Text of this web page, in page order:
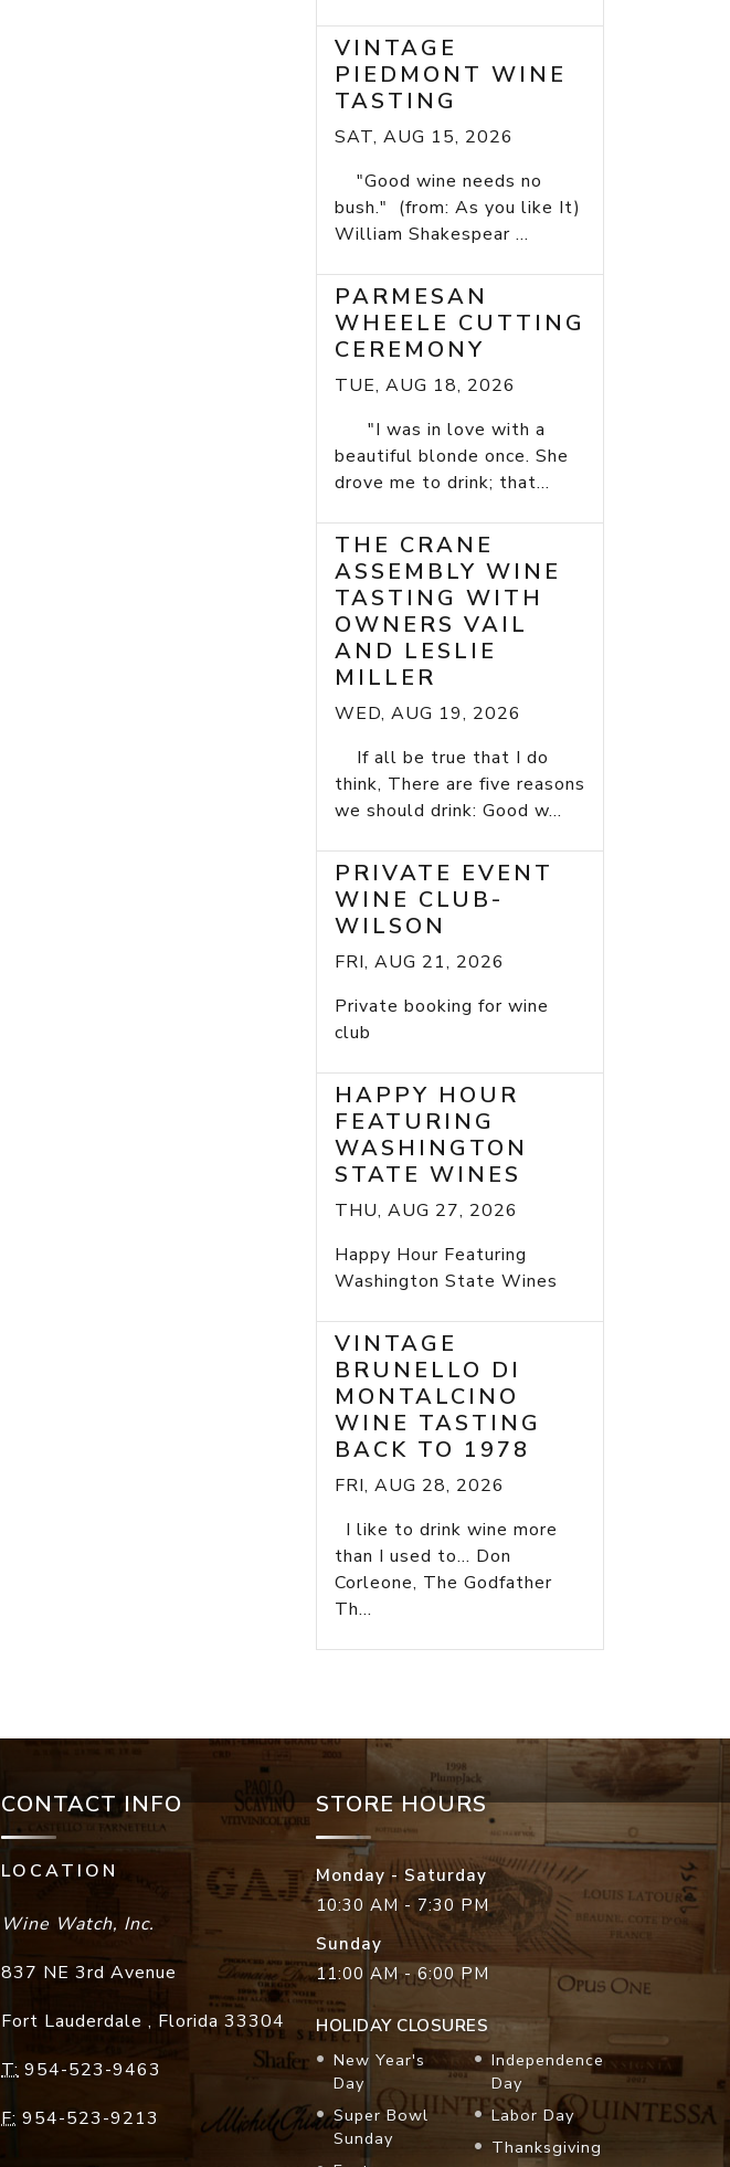
VINTAGE
PIEDMONT WINE
TASTING
SAT, AUG 15, 2026
"Good wine needs no
bush." (from: As you like It)
William Shakespear ...
PARMESAN
WHEELE CUTTING
CEREMONY
TUE, AUG 18, 2026
"I was in love with a
beautiful blonde once. She
drove me to drink; that...
THE CRANE
ASSEMBLY WINE
TASTING WITH
OWNERS VAIL
AND LESLIE
MILLER
WED, AUG 19, 2026
If all be true that I do
think, There are five reasons
we should drink: Good w...
PRIVATE EVENT
WINE CLUB-
WILSON
FRI, AUG 21, 2026
Private booking for wine
club
HAPPY HOUR
FEATURING
WASHINGTON
STATE WINES
THU, AUG 27, 2026
Happy Hour Featuring
Washington State Wines
VINTAGE
BRUNELLO DI
MONTALCINO
WINE TASTING
BACK TO 1978
FRI, AUG 28, 2026
I like to drink wine more
than I used to... Don
Corleone, The Godfather
Th...
CONTACT INFO
LOCATION
Wine Watch, Inc.
837 NE 3rd Avenue
Fort Lauderdale , Florida 33304
T: 954-523-9463
F: 954-523-9213
STORE HOURS
Monday - Saturday
10:30 AM - 7:30 PM
Sunday
11:00 AM - 6:00 PM
HOLIDAY CLOSURES
New Year's
Day
Super Bowl
Sunday
Independence
Day
Labor Day
Thanksgiving